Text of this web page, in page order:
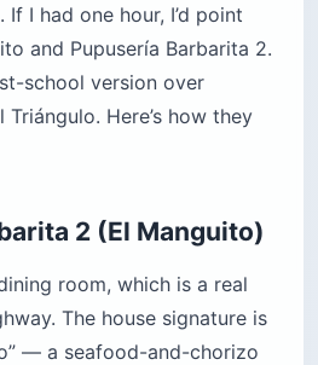
I had one hour, I’d point
and Pupusería Barbarita 2.
school version over
Here’s how they
2 (El Manguito)
room, which is a real
The house signature is
— a seafood-and-chorizo